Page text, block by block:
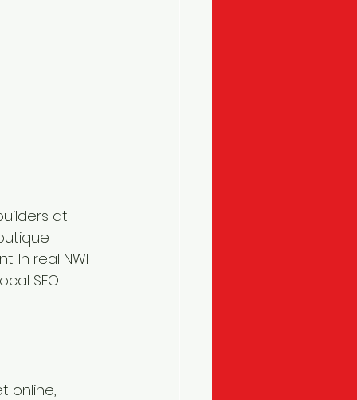
at
In real NWI
SEO
online,